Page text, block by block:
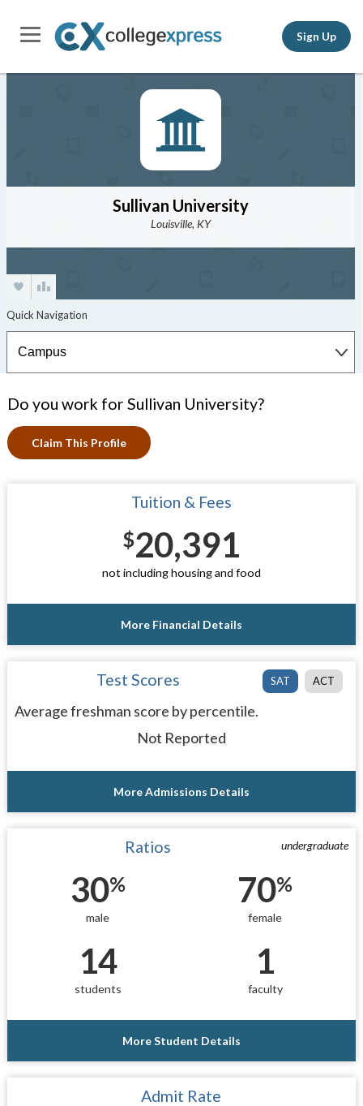
Sign Up
Sullivan University
Louisville, KY
Do you work for Sullivan University?
Claim This Profile
Tuition & Fees
$20,391
not including housing and food
More Financial Details
SAT ACT
Test Scores
Average freshman score by percentile.
Not Reported
More Admissions Details
undergraduate
Ratios
30%
male
70%
female
14
students
1
faculty
More Student Details
Admit Rate